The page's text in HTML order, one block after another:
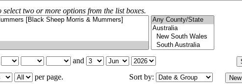
two or more options from the list boxes.
and
per page. Sort by: